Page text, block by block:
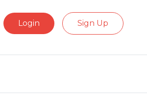
Login Sign Up